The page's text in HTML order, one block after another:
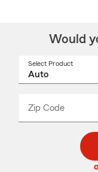
Would
Select Product
Zip Code
code
_____